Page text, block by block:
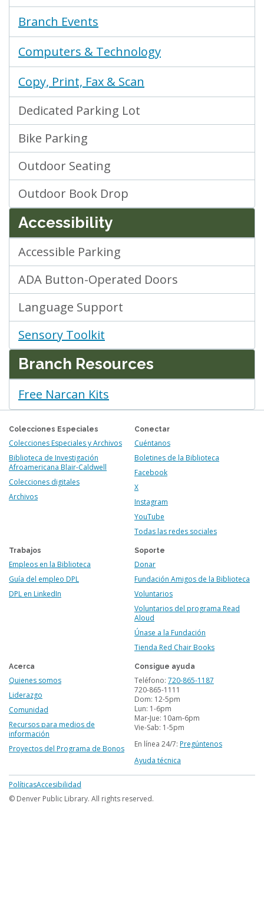
Branch Events
Computers & Technology
Copy, Print, Fax & Scan
Dedicated Parking Lot
Bike Parking
Outdoor Seating
Outdoor Book Drop
Accessibility
Accessible Parking
ADA Button-Operated Doors
Language Support
Sensory Toolkit
Branch Resources
Free Narcan Kits
Colecciones Especiales
Colecciones Especiales y Archivos
Biblioteca de Investigación
Afroamericana Blair-Caldwell
Colecciones digitales
Archivos
Conectar
Cuéntanos
Boletines de la Biblioteca
Facebook
X
Instagram
YouTube
Todas las redes sociales
Trabajos
Empleos en la Biblioteca
Guía del empleo DPL
DPL en LinkedIn
Soporte
Donar
Fundación Amigos de la Biblioteca
Voluntarios
Voluntarios del programa Read
Aloud
Únase a la Fundación
Tienda Red Chair Books
Acerca
Quienes somos
Liderazgo
Comunidad
Recursos para medios de
información
Proyectos del Programa de Bonos
Consigue ayuda
Teléfono: 720-865-1187
720-865-1111
Dom: 12-5pm
Lun: 1-6pm
Mar-Jue: 10am-6pm
Vie-Sab: 1-5pm
En línea 24/7: Pregúntenos
Ayuda técnica
Footer
menu
PolíticasAccesibilidad
© Denver Public Library. All rights reserved.